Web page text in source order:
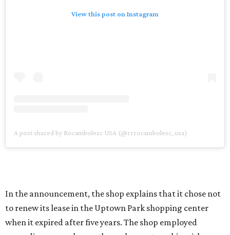
View this post on Instagram
A post shared by Rocambolesc USA (@rrrocambolesc_usa)
In the announcement, the shop explains that it chose not
to renew its lease in the Uptown Park shopping center
when it expired after five years. The shop employed